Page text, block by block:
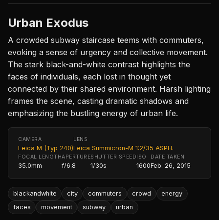
Urban Exodus
A crowded subway staircase teems with commuters,
evoking a sense of urgency and collective movement.
The stark black-and-white contrast highlights the
faces of individuals, each lost in thought yet
connected by their shared environment. Harsh lighting
frames the scene, casting dramatic shadows and
emphasizing the bustling energy of urban life.
CAMERA
Leica M (Typ 240)
LENS
Leica Summicron-M 1:2/35 ASPH.
FOCAL LENGTH
35.0mm
APERTURE
f/6.8
SHUTTER SPEED
1/30s
ISO
1600
DATE TAKEN
Feb. 26, 2015
blackandwhite city commuters crowd
energy
faces
movement subway urban